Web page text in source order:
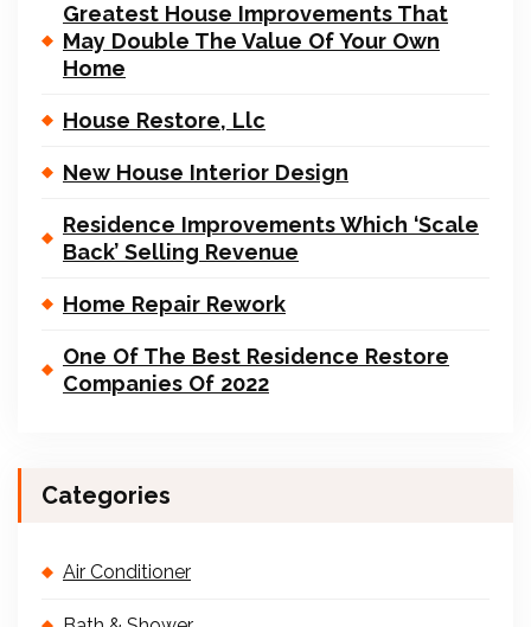
Greatest House Improvements That
May Double The Value Of Your Own
Home
House Restore, Llc
New House Interior Design
Residence Improvements Which ‘Scale
Back’ Selling Revenue
Home Repair Rework
One Of The Best Residence Restore
Companies Of 2022
Categories
Air Conditioner